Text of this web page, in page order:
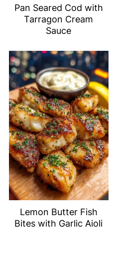
Pan Seared Cod with
Tarragon Cream
Sauce
Lemon Butter Fish
Bites with Garlic Aioli